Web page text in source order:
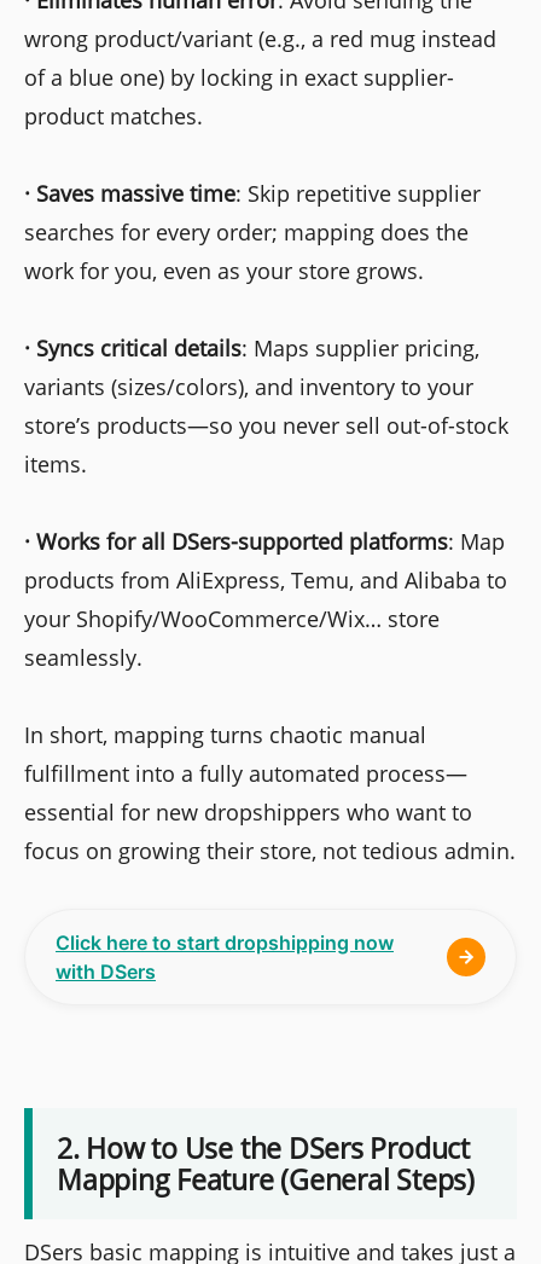
wrong product/variant (e.g., a red mug instead
of a blue one) by locking in exact supplier-
product matches.
· Saves massive time: Skip repetitive supplier
searches for every order; mapping does the
work for you, even as your store grows.
· Syncs critical details: Maps supplier pricing,
variants (sizes/colors), and inventory to your
store’s products—so you never sell out-of-stock
items.
· Works for all DSers-supported platforms: Map
products from AliExpress, Temu, and Alibaba to
your Shopify/WooCommerce/Wix… store
seamlessly.
In short, mapping turns chaotic manual
fulfillment into a fully automated process—
essential for new dropshippers who want to
focus on growing their store, not tedious admin.
Click here to start dropshipping now
with DSers
2. How to Use the DSers Product
Mapping Feature (General Steps)
DSers basic mapping is intuitive and takes just a